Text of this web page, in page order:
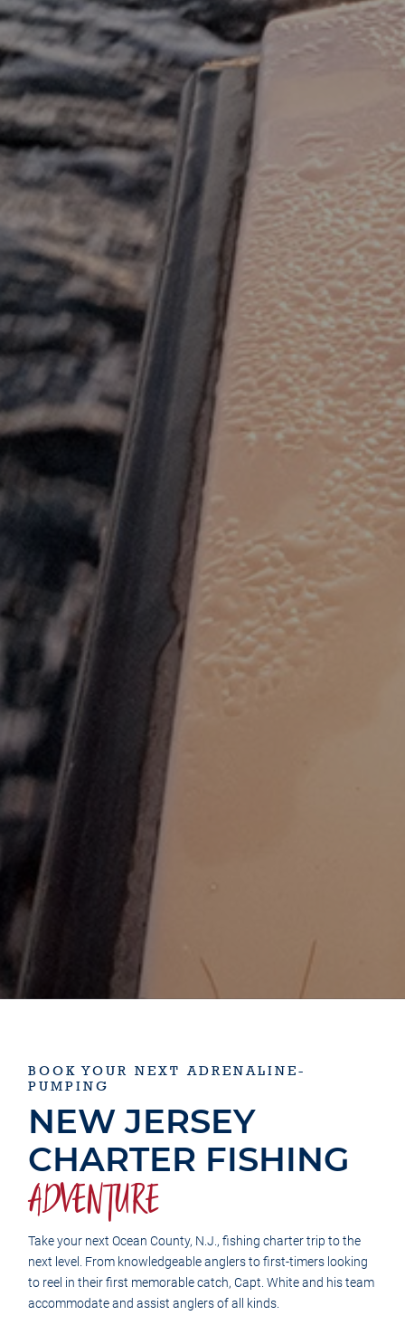
BOOK YOUR NEXT ADRENALINE-
PUMPING
NEW JERSEY
CHARTER FISHING
ADVENTURE
Take your next Ocean County, N.J., fishing charter trip to the
next level. From knowledgeable anglers to first-timers looking
to reel in their first memorable catch, Capt. White and his team
accommodate and assist anglers of all kinds.